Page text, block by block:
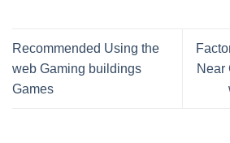
Recommended Using the
web Gaming buildings
Games
Near